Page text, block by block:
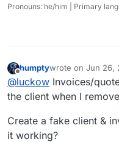
Pronouns: he/him | Primary
Offline
humptywrote on Jun 26,
last edited by
@luckow Invoices/
the client when I remove
Create a fake client &
it working?